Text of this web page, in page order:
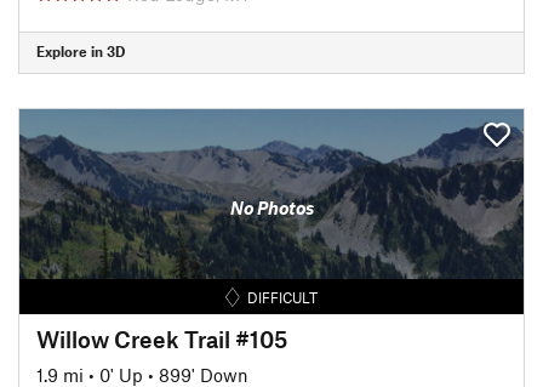
Explore in 3D
No Photos
DIFFICULT
Willow Creek Trail #105
1.9 mi • 0' Up • 899' Down